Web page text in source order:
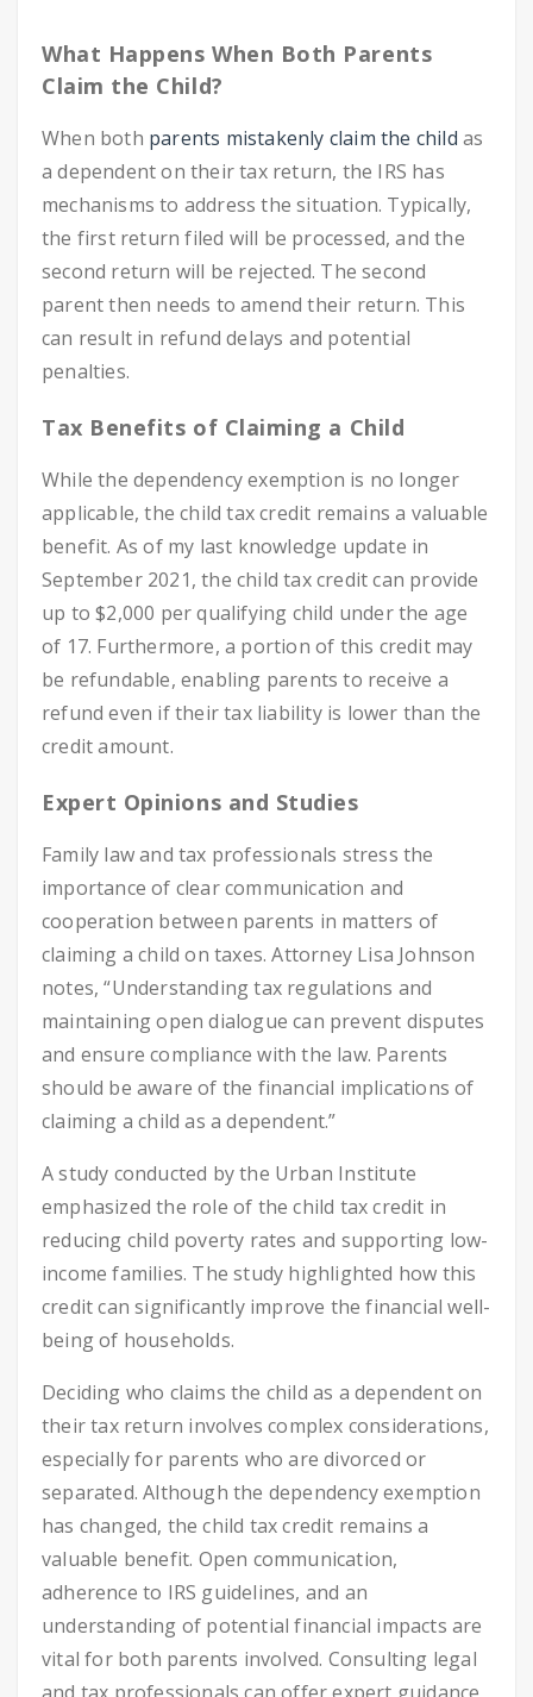
What Happens When Both Parents
Claim the Child?
When both parents mistakenly claim the child as
a dependent on their tax return, the IRS has
mechanisms to address the situation. Typically,
the first return filed will be processed, and the
second return will be rejected. The second
parent then needs to amend their return. This
can result in refund delays and potential
penalties.
Tax Benefits of Claiming a Child
While the dependency exemption is no longer
applicable, the child tax credit remains a valuable
benefit. As of my last knowledge update in
September 2021, the child tax credit can provide
up to $2,000 per qualifying child under the age
of 17. Furthermore, a portion of this credit may
be refundable, enabling parents to receive a
refund even if their tax liability is lower than the
credit amount.
Expert Opinions and Studies
Family law and tax professionals stress the
importance of clear communication and
cooperation between parents in matters of
claiming a child on taxes. Attorney Lisa Johnson
notes, “Understanding tax regulations and
maintaining open dialogue can prevent disputes
and ensure compliance with the law. Parents
should be aware of the financial implications of
claiming a child as a dependent.”
A study conducted by the Urban Institute
emphasized the role of the child tax credit in
reducing child poverty rates and supporting low-
income families. The study highlighted how this
credit can significantly improve the financial well-
being of households.
Deciding who claims the child as a dependent on
their tax return involves complex considerations,
especially for parents who are divorced or
separated. Although the dependency exemption
has changed, the child tax credit remains a
valuable benefit. Open communication,
adherence to IRS guidelines, and an
understanding of potential financial impacts are
vital for both parents involved. Consulting legal